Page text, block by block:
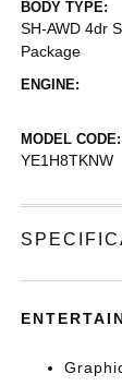
BODY TYPE:
SH-AWD 4dr
Package
ENGINE:
MODEL CODE:
YE1H8TKNW